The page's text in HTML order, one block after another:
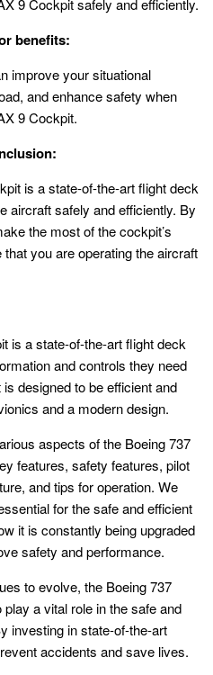
benefits:
improve your situational
and enhance safety when
9 Cockpit.
is a state-of-the-art flight deck
aircraft safely and efficiently. By
the most of the cockpit’s
you are operating the aircraft
is a state-of-the-art flight deck
and controls they need
designed to be efficient and
and a modern design.
aspects of the Boeing 737
features, safety features, pilot
and tips for operation. We
for the safe and efficient
it is constantly being upgraded
safety and performance.
to evolve, the Boeing 737
a vital role in the safe and
investing in state-of-the-art
accidents and save lives.